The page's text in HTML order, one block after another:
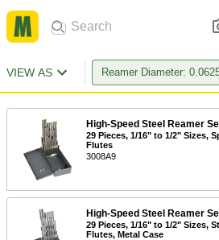
VIEW AS Reamer Diameter:
High-Speed Steel Reamer
29 Pieces, 1/16" to 1/2" Sizes,
Flutes
3008A9
High-Speed Steel Reamer
29 Pieces, 1/16" to 1/2" Sizes,
Flutes, Metal Case